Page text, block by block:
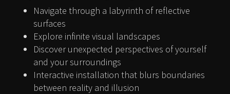
Navigate through a labyrinth of reflective
surfaces
Explore infinite visual landscapes
Discover unexpected perspectives of yourself
and your surroundings
Interactive installation that blurs boundaries
between reality and illusion